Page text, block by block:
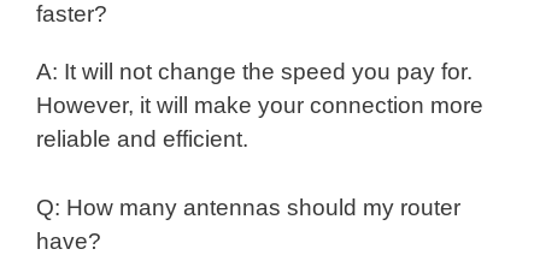
faster?
A: It will not change the speed you pay for.
However, it will make your connection more
reliable and efficient.
Q: How many antennas should my router
have?